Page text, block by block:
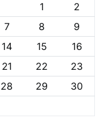
1
2
7 8
9
14 15
16
21 22
23
28 29
30